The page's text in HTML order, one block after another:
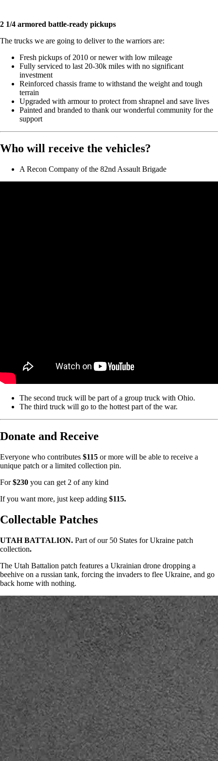
2 1/4 armored battle-ready pickups
The trucks we are going to deliver to the warriors are:
Fresh pickups of 2010 or newer with low mileage
Fully serviced to last 20-30k miles with no significant
investment
Reinforced chassis frame to withstand the weight and tough
terrain
Upgraded with armour to protect from shrapnel and save lives
Painted and branded to thank our wonderful community for the
support
Who will receive the vehicles?
A Recon Company of the 82nd Assault Brigade
The second truck will be part of a group truck with Ohio.
The third truck will go to the hottest part of the war.
Donate and Receive
Everyone who contributes $115 or more will be able to receive a
unique patch or a limited collection pin.
For$230 you can get 2 of any kind
If you want more, just keep adding $115.
Collectable Patches
UTAH BATTALION. Part of our 50 States for Ukraine patch
collection.
The Utah Battalion patch features a Ukrainian drone dropping a
beehive on a russian tank, forcing the invaders to flee Ukraine, and go
back home with nothing.